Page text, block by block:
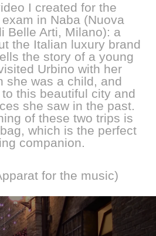
I created for the
in Naba (Nuova
Belle Arti, Milano): a
the Italian luxury brand
the story of a young
Urbino with her
she was a child, and
this beautiful city and
she saw in the past.
of these two trips is
which is the perfect
companion.
for the music)